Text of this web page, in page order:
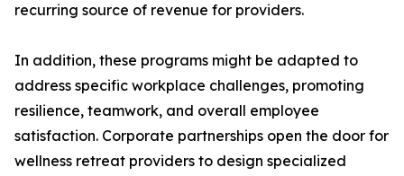
recurring source of revenue for providers.
In addition, these programs might be adapted to
address specific workplace challenges, promoting
resilience, teamwork, and overall employee
satisfaction. Corporate partnerships open the door for
wellness retreat providers to design specialized